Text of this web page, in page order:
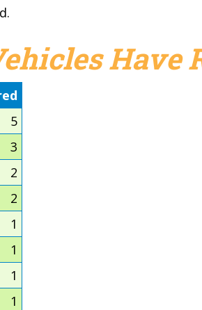
Have
5
3
2
2
1
1
1
1